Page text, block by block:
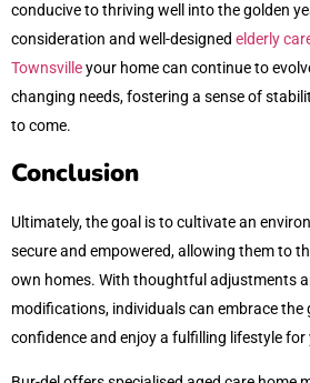
conducive to thriving well into the golden
consideration and well-designed elderly
Townsvilleyour home can continue to
changing needs, fostering a sense of
to come.
Conclusion
Ultimately, the goal is to cultivate an
secure and empowered, allowing them to
own homes. With thoughtful adjustments
modifications, individuals can embrace the
confidence and enjoy a fulfilling lifestyle for